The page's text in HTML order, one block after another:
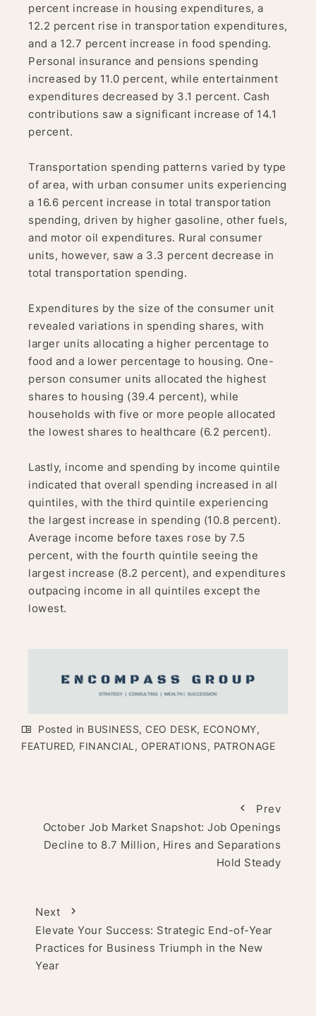
percent increase in housing expenditures, a
12.2 percent rise in transportation expenditures,
and a 12.7 percent increase in food spending.
Personal insurance and pensions spending
increased by 11.0 percent, while entertainment
expenditures decreased by 3.1 percent. Cash
contributions saw a significant increase of 14.1
percent.
Transportation spending patterns varied by type
of area, with urban consumer units experiencing
a 16.6 percent increase in total transportation
spending, driven by higher gasoline, other fuels,
and motor oil expenditures. Rural consumer
units, however, saw a 3.3 percent decrease in
total transportation spending.
Expenditures by the size of the consumer unit
revealed variations in spending shares, with
larger units allocating a higher percentage to
food and a lower percentage to housing. One-
person consumer units allocated the highest
shares to housing (39.4 percent), while
households with five or more people allocated
the lowest shares to healthcare (6.2 percent).
Lastly, income and spending by income quintile
indicated that overall spending increased in all
quintiles, with the third quintile experiencing
the largest increase in spending (10.8 percent).
Average income before taxes rose by 7.5
percent, with the fourth quintile seeing the
largest increase (8.2 percent), and expenditures
outpacing income in all quintiles except the
lowest.
Posted in BUSINESS, CEO DESK, ECONOMY,
FEATURED, FINANCIAL , OPERATIONS, PATRONAGE
Prev
October Job Market Snapshot: Job Openings
Decline to 8.7 Million, Hires and Separations
Hold Steady
Next
Elevate Your Success: Strategic End-of-Year
Practices for Business Triumph in the New
Year